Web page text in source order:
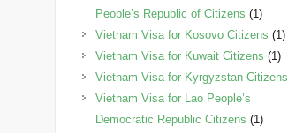
People’s Republic of Citizens (1)
Vietnam Visa for Kosovo Citizens (1)
Vietnam Visa for Kuwait Citizens (1)
Vietnam Visa for Kyrgyzstan Citizens
Vietnam Visa for Lao People’s
Democratic Republic Citizens (1)